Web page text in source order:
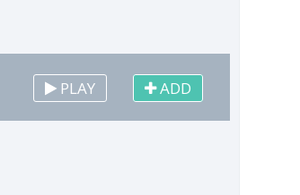
PLAY ADD